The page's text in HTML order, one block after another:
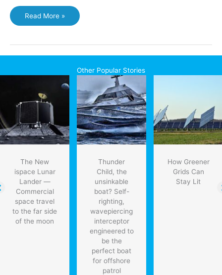
Tesla
now
car
maker
California
Read More »
Other Popular Stories
The New
ispace Lunar
Lander —
Commercial
space travel
to the far side
of the moon
Thunder
Child, the
unsinkable
boat? Self-
righting,
wavepiercing
interceptor
engineered to
be the
perfect boat
for offshore
patrol
How Greener
Grids Can
Stay Lit